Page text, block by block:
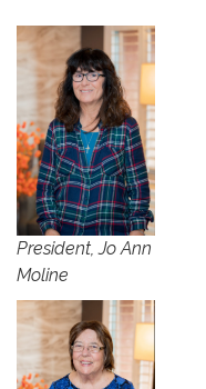
President, Jo Ann
Moline